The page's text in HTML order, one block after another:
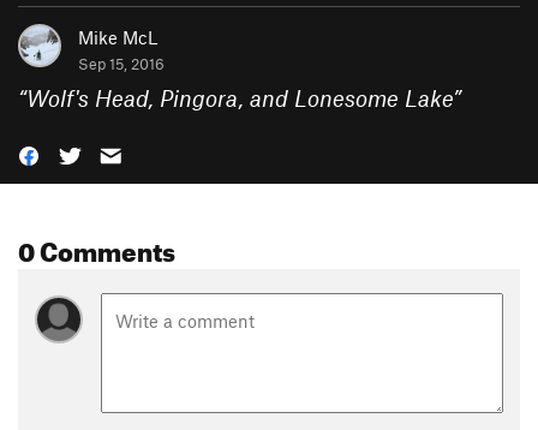
Mike McL
Sep 15, 2016
“Wolf's Head, Pingora, and Lonesome Lake”
0 Comments